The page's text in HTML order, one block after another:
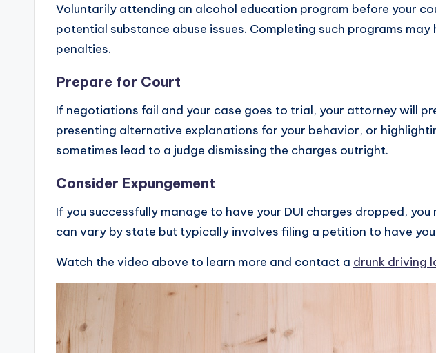
Voluntarily attending an alcohol education program before your
potential substance abuse issues. Completing such programs
penalties.
Prepare for Court
If negotiations fail and your case goes to trial, your attorney will
presenting alternative explanations for your behavior, or
sometimes lead to a judge dismissing the charges outright.
Consider Expungement
If you successfully manage to have your DUI charges dropped,
can vary by state but typically involves filing a petition to have
Watch the video above to learn more and contact a drunk driving